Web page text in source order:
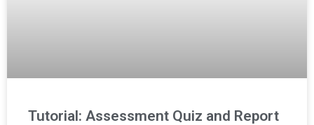
Tutorial: Assessment Quiz and Report